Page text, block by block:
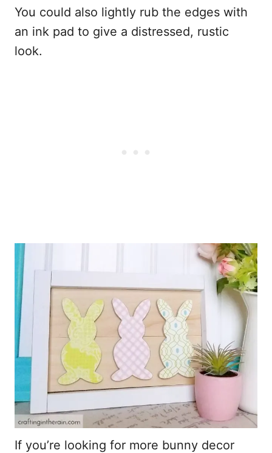
You could also lightly rub the edges with
an ink pad to give a distressed, rustic
look.
If you’re looking for more bunny decor